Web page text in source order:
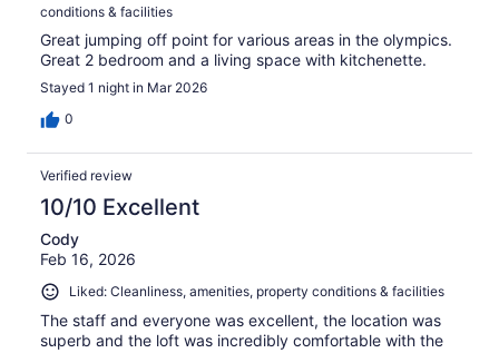
conditions & facilities
Great jumping off point for various areas in the olympics.
Great 2 bedroom and a living space with kitchenette.
Stayed 1 night in Mar 2026
0
Verified review
10/10 Excellent
Cody
Feb 16, 2026
Liked: Cleanliness, amenities, property conditions & facilities
The staff and everyone was excellent, the location was
superb and the loft was incredibly comfortable with the